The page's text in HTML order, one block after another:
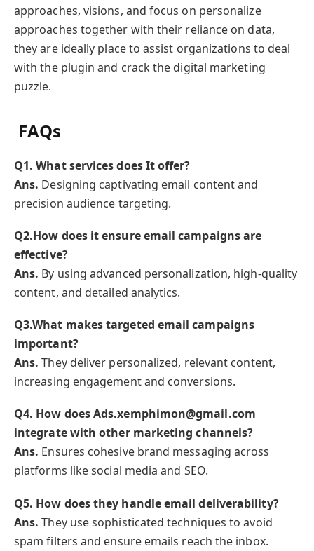
approaches, visions, and focus on personalize
approaches together with their reliance on data,
they are ideally place to assist organizations to deal
with the plugin and crack the digital marketing
puzzle.
FAQs
Q1. What services does It offer?
Ans. Designing captivating email content and
precision audience targeting.
Q2.How does it ensure email campaigns are
effective?
Ans. By using advanced personalization, high-quality
content, and detailed analytics.
Q3.What makes targeted email campaigns
important?
Ans. They deliver personalized, relevant content,
increasing engagement and conversions.
Q4. How does Ads.xemphimon@gmail.com
integrate with other marketing channels?
Ans. Ensures cohesive brand messaging across
platforms like social media and SEO.
Q5. How does they handle email deliverability?
Ans. They use sophisticated techniques to avoid
spam filters and ensure emails reach the inbox.